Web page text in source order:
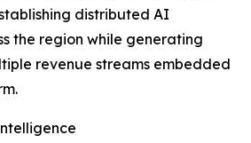
distributed AI
the region while generating
revenue streams embedded